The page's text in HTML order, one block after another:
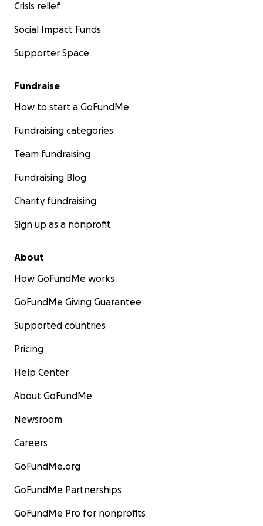
Crisis relief
Social Impact Funds
Supporter Space
Fundraise
How to start a GoFundMe
Fundraising categories
Team fundraising
Fundraising Blog
Charity fundraising
Sign up as a nonprofit
About
How GoFundMe works
GoFundMe Giving Guarantee
Supported countries
Pricing
Help Center
About GoFundMe
Newsroom
Careers
GoFundMe.org
GoFundMe Partnerships
GoFundMe Pro for nonprofits